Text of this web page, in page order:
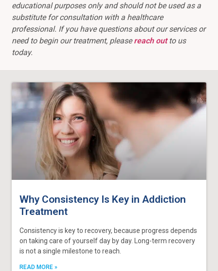
educational purposes only and should not be used as a
substitute for consultation with a healthcare
professional. If you have questions about our services or
need to begin our treatment, pleasereach outto us
today.
Why Consistency Is Key in Addiction
Treatment
Consistency is key to recovery, because progress depends
on taking care of yourself day by day. Long-term recovery
is not a single milestone to reach.
READ MORE »